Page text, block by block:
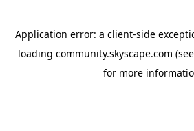
Application error: a client-side
loading community.skyscape.com
for more